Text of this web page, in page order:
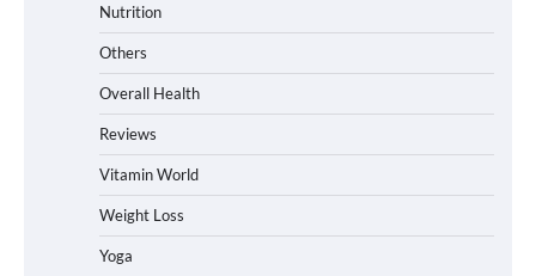
Nutrition
Others
Overall Health
Reviews
Vitamin World
Weight Loss
Yoga